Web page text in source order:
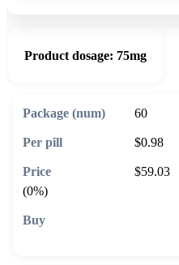
Product dosage: 75mg
60
$0.98
$59.03
(0%)